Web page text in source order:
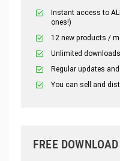
Instant access to
ones!)
12 new products /
Unlimited
Regular updates
You can sell and
FREE DOWNLOAD